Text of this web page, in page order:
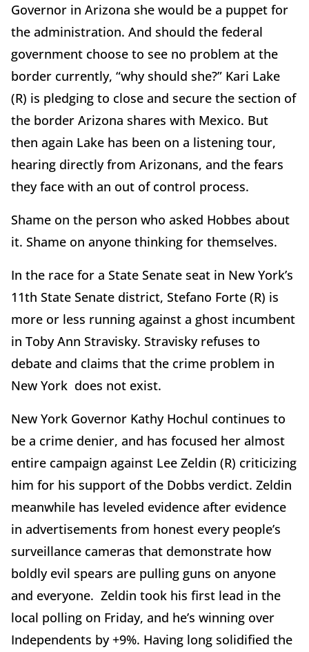
Governor in Arizona she would be a puppet for
the administration. And should the federal
government choose to see no problem at the
border currently, “why should she?” Kari Lake
(R) is pledging to close and secure the section of
the border Arizona shares with Mexico. But
then again Lake has been on a listening tour,
hearing directly from Arizonans, and the fears
they face with an out of control process.
Shame on the person who asked Hobbes about
it. Shame on anyone thinking for themselves.
In the race for a State Senate seat in New York’s
11th State Senate district, Stefano Forte (R) is
more or less running against a ghost incumbent
in Toby Ann Stravisky. Stravisky refuses to
debate and claims that the crime problem in
New York does not exist.
New York Governor Kathy Hochul continues to
be a crime denier, and has focused her almost
entire campaign against Lee Zeldin (R) criticizing
him for his support of the Dobbs verdict. Zeldin
meanwhile has leveled evidence after evidence
in advertisements from honest every people’s
surveillance cameras that demonstrate how
boldly evil spears are pulling guns on anyone
and everyone. Zeldin took his first lead in the
local polling on Friday, and he’s winning over
Independents by +9%. Having long solidified the